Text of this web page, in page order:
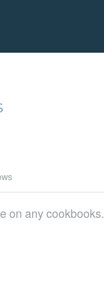
on any cookbooks.